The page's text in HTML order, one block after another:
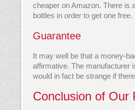
cheaper on Amazon. There is
bottles in order to get one
Guarantee
It may well be that a money-
affirmative. The manufacturer
would in fact be strange if
Conclusion of Our